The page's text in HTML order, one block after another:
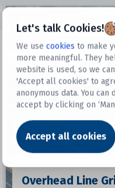
Let's talk Cookies!
We use cookies to make
more meaningful. They
website is used, so we
'Accept all cookies' to
anonymous data. You
accept by clicking on
Accept all cookies
Dataset
Overhead Line